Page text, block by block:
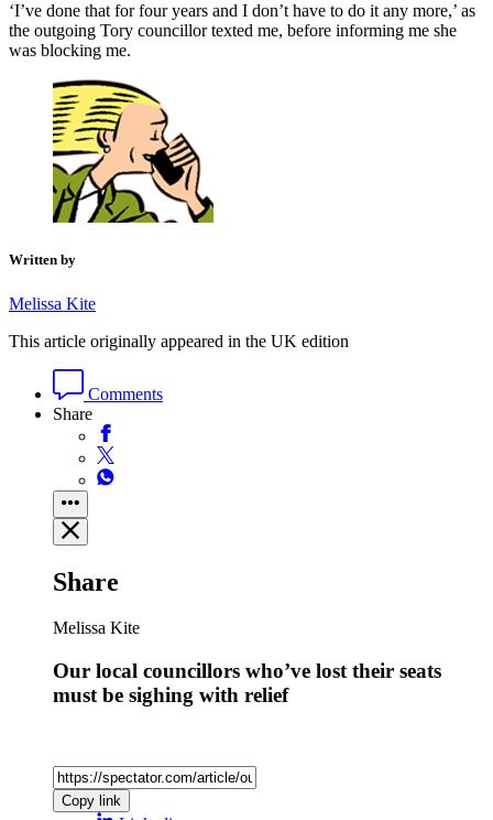
‘I’ve done that for four years and I don’t have to do it any more,’ as
the outgoing Tory councillor texted me, before informing me she
was blocking me.
Written by
Melissa Kite
This article originally appeared in the UK edition
Comments
Share
Share
Melissa Kite
Our local councillors who’ve lost their seats
must be sighing with relief
Copy link